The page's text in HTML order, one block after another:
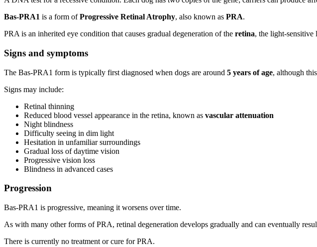
Bas-PRA1 is a form ofProgressive Retinal Atrophy, also known as PRA.
PRA is an inherited eye condition that causes gradual degeneration of the retina, the light-sensitive
Signs and symptoms
The Bas-PRA1 form is typically first diagnosed when dogs are around 5 years of age, although
Signs may include:
Retinal thinning
Reduced blood vessel appearance in the retina, known as vascular attenuation
Night blindness
Difficulty seeing in dim light
Hesitation in unfamiliar surroundings
Gradual loss of daytime vision
Progressive vision loss
Blindness in advanced cases
Progression
Bas-PRA1 is progressive, meaning it worsens over time.
As with many other forms of PRA, retinal degeneration develops gradually and can eventually
There is currently no treatment or cure for PRA.